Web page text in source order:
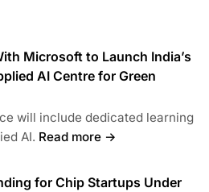
Microsoft to Launch India’s
AI Centre for Green
will include dedicated learning
AI. Read more →
for Chip Startups Under